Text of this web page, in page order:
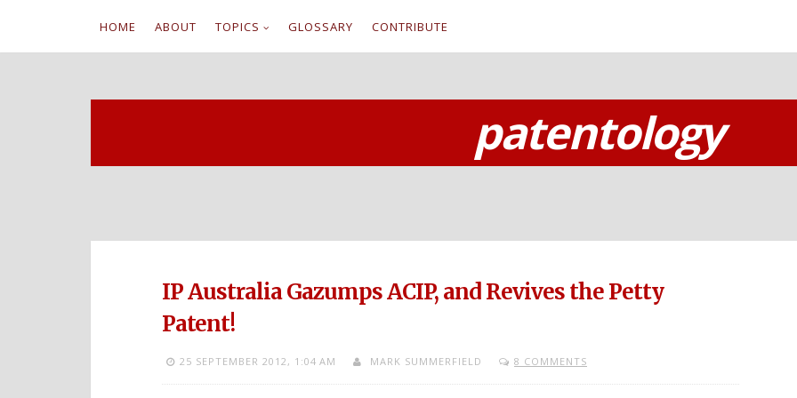
i
HOME ABOUT TOPICS GLOSSARY CONTRIBUTE
patentology
IP Australia Gazumps ACIP, and Revives the Petty
Patent!
25 SEPTEMBER 2012, 1:04 AM MARK SUMMERFIELD 8 COMMENTS